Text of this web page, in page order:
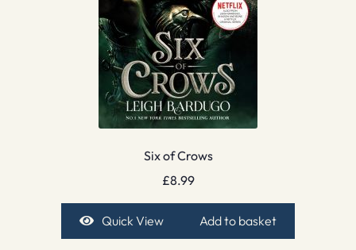
Six of Crows
£8.99
Quick View Add to basket